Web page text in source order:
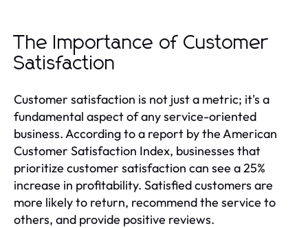
The Importance of Customer
Satisfaction
Customer satisfaction is not just a metric; it's a
fundamental aspect of any service-oriented
business. According to a report by the American
Customer Satisfaction Index, businesses that
prioritize customer satisfaction can see a 25%
increase in profitability. Satisfied customers are
more likely to return, recommend the service to
others, and provide positive reviews.